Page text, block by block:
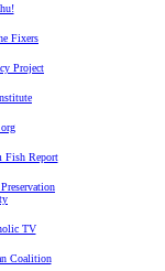
Fixers
Project
Fish Report
TV
Coalition